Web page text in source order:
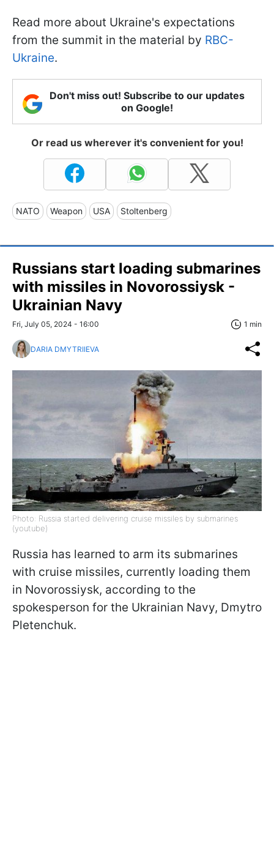
Read more about Ukraine's expectations
from the summit in the material by RBC-
Ukraine.
Don't miss out! Subscribe to our updates
on Google!
Or read us wherever it's convenient for you!
NATO Weapon USA Stoltenberg
Russians start loading submarines
with missiles in Novorossiysk -
Ukrainian Navy
Fri, July 05, 2024 - 16:00 1 min
DARIA DMYTRIIEVA
Photo: Russia started delivering cruise missiles by submarines
(youtube)
Russia has learned to arm its submarines
with cruise missiles, currently loading them
in Novorossiysk, according to the
spokesperson for the Ukrainian Navy, Dmytro
Pletenchuk.